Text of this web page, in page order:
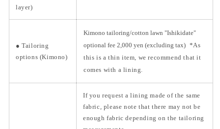
layer)
● Tailoring
options (Kimono)
Kimono tailoring/cotton lawn "Ishikidate"
optional fee 2,000 yen (excluding tax) *As
this is a thin item, we recommend that it
comes with a lining.
If you request a lining made of the same
fabric, please note that there may not be
enough fabric depending on the tailoring